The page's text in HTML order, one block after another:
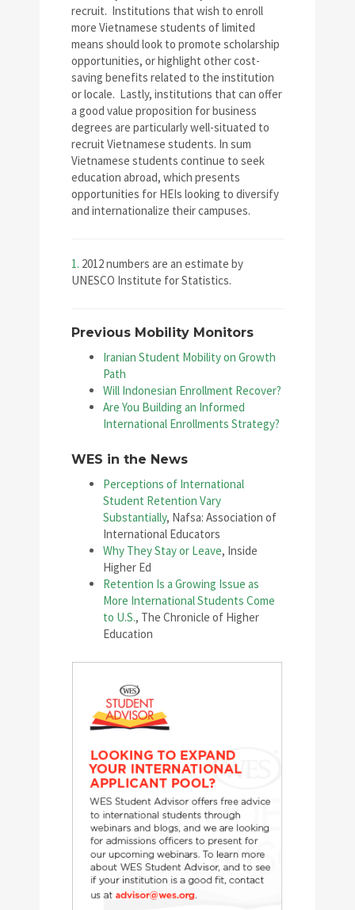
recruit. Institutions that wish to enroll
more Vietnamese students of limited
means should look to promote scholarship
opportunities, or highlight other cost-
saving benefits related to the institution
or locale. Lastly, institutions that can offer
a good value proposition for business
degrees are particularly well-situated to
recruit Vietnamese students. In sum
Vietnamese students continue to seek
education abroad, which presents
opportunities for HEIs looking to diversify
and internationalize their campuses.
1. 2012 numbers are an estimate by
UNESCO Institute for Statistics.
Previous Mobility Monitors
Iranian Student Mobility on Growth
Path
Will Indonesian Enrollment Recover?
Are You Building an Informed
International Enrollments Strategy?
WES in the News
Perceptions of International
Student Retention Vary
Substantially, Nafsa: Association of
International Educators
Why They Stay or Leave, Inside
Higher Ed
Retention Is a Growing Issue as
More International Students Come
to U.S., The Chronicle of Higher
Education